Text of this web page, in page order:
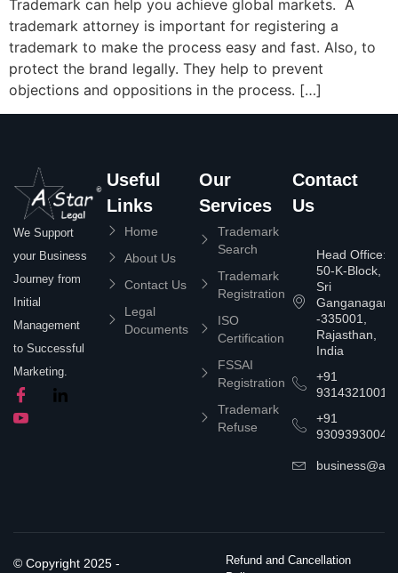
Trademark can help you achieve global markets. A
trademark attorney is important for registering a
trademark to make the process easy and fast. Also, to
protect the brand legally. They help to prevent
objections and oppositions in the process. […]
We Support
your Business
Journey from
Initial
Management
to Successful
Marketing.
Useful
Links
Home
About Us
Contact Us
Legal
Documents
Our
Services
Trademark
Search
Trademark
Registration
ISO
Certification
FSSAI
Registration
Trademark
Refuse
Contact
Us
Head Office:
50-K-Block,
Sri
Ganganagar
-335001,
Rajasthan,
India
+91
9314321001
+91
9309393004
© Copyright 2025 -
Refund and Cancellation